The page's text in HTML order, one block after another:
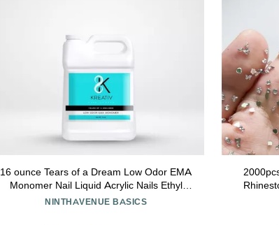
16 ounce Tears of a Dream Low Odor EMA
Monomer Nail Liquid Acrylic Nails Ethyl
Methacrylate No MMA High Quality
NINTHAVENUE BASICS